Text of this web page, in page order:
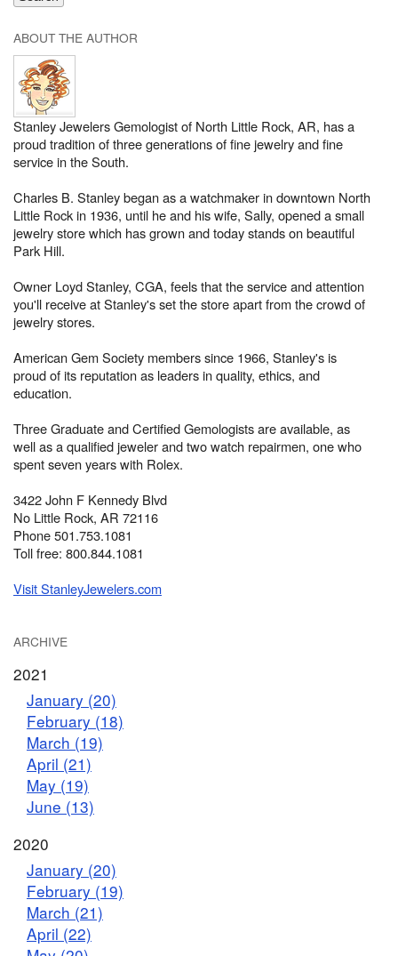
ABOUT THE AUTHOR
Stanley Jewelers Gemologist of North Little Rock, AR, has a
proud tradition of three generations of fine jewelry and fine
service in the South.
Charles B. Stanley began as a watchmaker in downtown North
Little Rock in 1936, until he and his wife, Sally, opened a small
jewelry store which has grown and today stands on beautiful
Park Hill.
Owner Loyd Stanley, CGA, feels that the service and attention
you'll receive at Stanley's set the store apart from the crowd of
jewelry stores.
American Gem Society members since 1966, Stanley's is
proud of its reputation as leaders in quality, ethics, and
education.
Three Graduate and Certified Gemologists are available, as
well as a qualified jeweler and two watch repairmen, one who
spent seven years with Rolex.
3422 John F Kennedy Blvd
No Little Rock, AR 72116
Phone 501.753.1081
Toll free: 800.844.1081
Visit StanleyJewelers.com
ARCHIVE
2021
January (20)
February (18)
March (19)
April (21)
May (19)
June (13)
2020
January (20)
February (19)
March (21)
April (22)